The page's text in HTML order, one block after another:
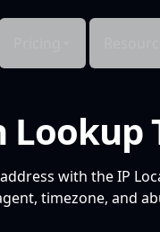
Lookup
with the IP
timezone, and